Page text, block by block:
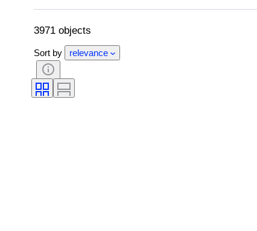
Accessories Included
Pattern
3971 objects
Sort by relevance